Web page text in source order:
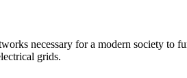
necessary for a modern society
grids.